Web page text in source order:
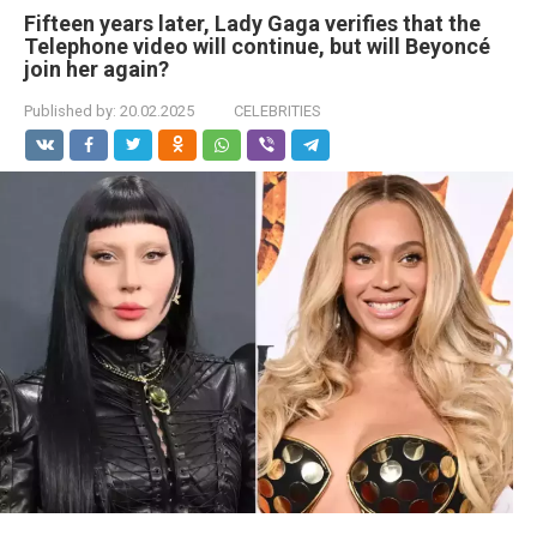
Fifteen years later, Lady Gaga verifies that the
Telephone video will continue, but will Beyoncé
join her again?
Published by: 20.02.2025 CELEBRITIES